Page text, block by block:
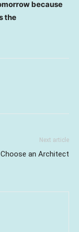
because
the
Next article
an Architect